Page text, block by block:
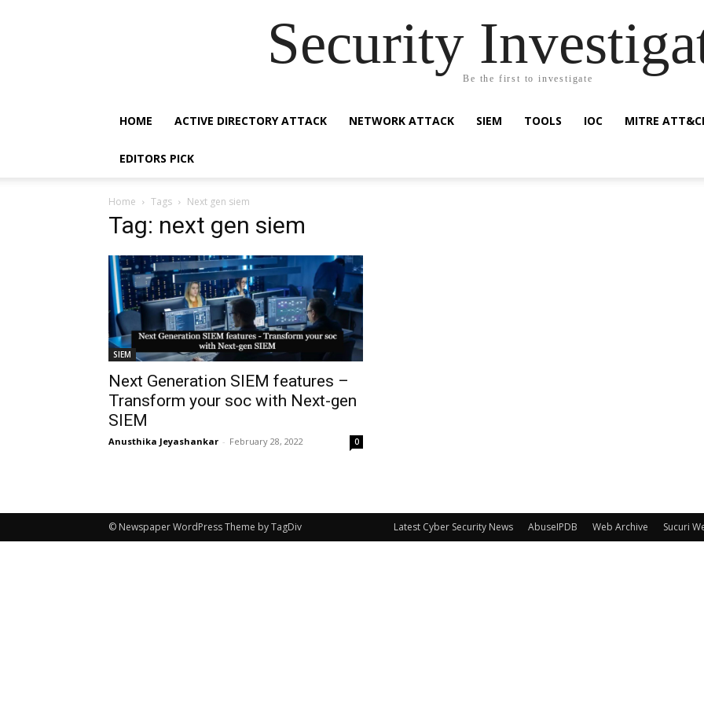
Security
Be the first to investigate
HOME ACTIVE DIRECTORY ATTACK NETWORK ATTACK SIEM TOOLS IOC MITRE
EDITORS PICK
Home Tags Next gen siem
Tag: next gen siem
SIEM
Next Generation SIEM features –
Transform your soc with Next-gen
SIEM
Anusthika Jeyashankar - February 28, 2022 0
Latest Cyber Security News AbuseIPDB Web Archive Sucuri
© Newspaper WordPress Theme by TagDiv